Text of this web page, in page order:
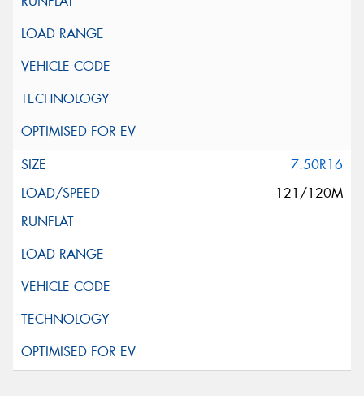
7.50R16
121/120M